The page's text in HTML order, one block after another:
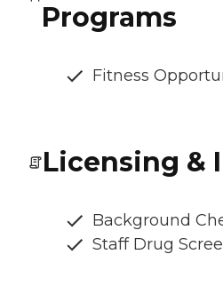
Programs
Fitness
Licensing &
Background
Staff Drug